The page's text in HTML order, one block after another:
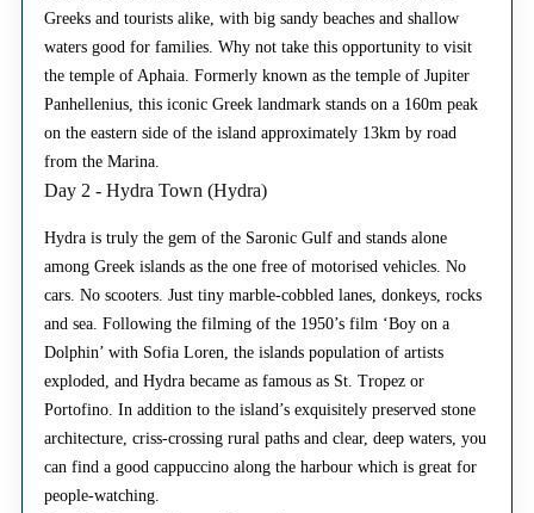
Greeks and tourists alike, with big sandy beaches and shallow
waters good for families. Why not take this opportunity to visit
the temple of Aphaia. Formerly known as the temple of Jupiter
Panhellenius, this iconic Greek landmark stands on a 160m peak
on the eastern side of the island approximately 13km by road
from the Marina.
Day 2 - Hydra Town (Hydra)
Hydra is truly the gem of the Saronic Gulf and stands alone
among Greek islands as the one free of motorised vehicles. No
cars. No scooters. Just tiny marble-cobbled lanes, donkeys, rocks
and sea. Following the filming of the 1950’s film ‘Boy on a
Dolphin’ with Sofia Loren, the islands population of artists
exploded, and Hydra became as famous as St. Tropez or
Portofino. In addition to the island’s exquisitely preserved stone
architecture, criss-crossing rural paths and clear, deep waters, you
can find a good cappuccino along the harbour which is great for
people-watching.